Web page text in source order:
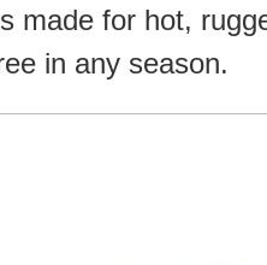
made for hot,
in any season.